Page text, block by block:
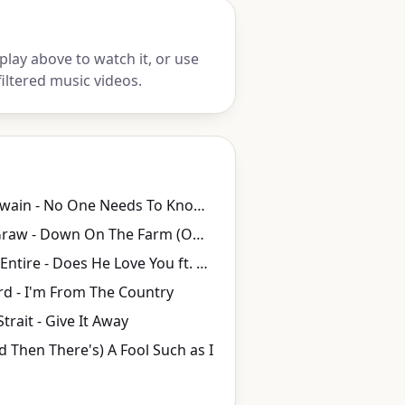
above to watch it, or use
music videos.
Shania Twain - No One Needs To Know (Official Music Video)
Tim McGraw - Down On The Farm (Official Music Video)
Reba McEntire - Does He Love You ft. Linda Davis (Official Music Video) ft. Linda Davis
- I'm From The Country
- Give It Away
Then There's) A Fool Such as I